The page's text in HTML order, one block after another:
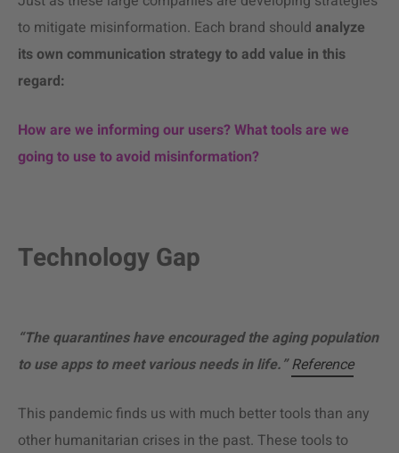
to mitigate misinformation. Each brand should analyze
its own communication strategy to add value in this
regard:
How are we informing our users? What tools are we
going to use to avoid misinformation?
Technology Gap
“The quarantines have encouraged the aging population
to use apps to meet various needs in life.” Reference
This pandemic finds us with much better tools than any
other humanitarian crises in the past. These tools to